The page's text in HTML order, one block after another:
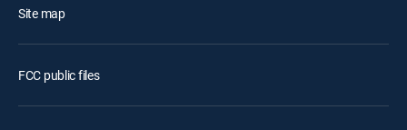
Site map
FCC public files